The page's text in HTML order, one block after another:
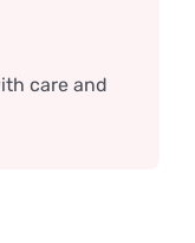
care and